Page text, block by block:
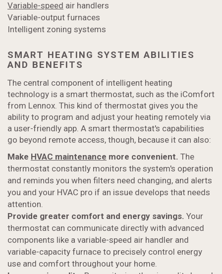
Variable-speed air handlers
Variable-output furnaces
Intelligent zoning systems
SMART HEATING SYSTEM ABILITIES
AND BENEFITS
The central component of intelligent heating
technology is a smart thermostat, such as the iComfort
from Lennox. This kind of thermostat gives you the
ability to program and adjust your heating remotely via
a user-friendly app. A smart thermostat's capabilities
go beyond remote access, though, because it can also:
Make HVAC maintenance more convenient. The
thermostat constantly monitors the system's operation
and reminds you when filters need changing, and alerts
you and your HVAC pro if an issue develops that needs
attention.
Provide greater comfort and energy savings. Your
thermostat can communicate directly with advanced
components like a variable-speed air handler and
variable-capacity furnace to precisely control energy
use and comfort throughout your home.